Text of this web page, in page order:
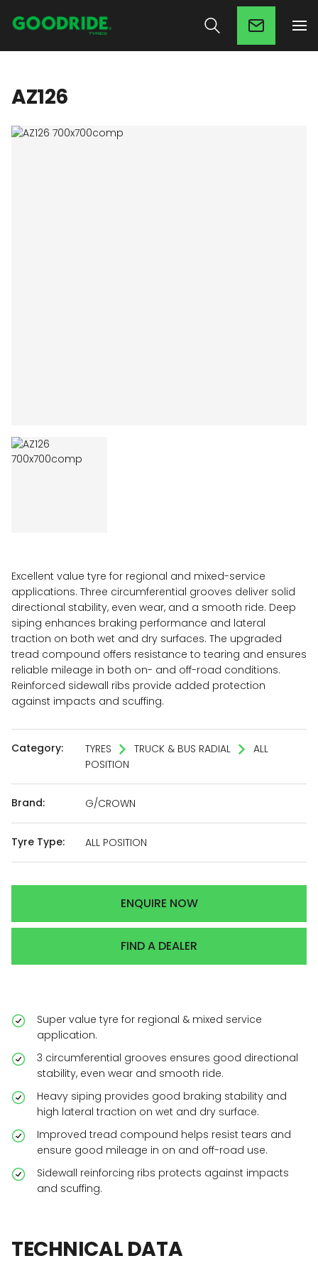
AZ126
Excellent value tyre for regional and mixed-service
applications. Three circumferential grooves deliver solid
directional stability, even wear, and a smooth ride. Deep
siping enhances braking performance and lateral
traction on both wet and dry surfaces. The upgraded
tread compound offers resistance to tearing and ensures
reliable mileage in both on- and off-road conditions.
Reinforced sidewall ribs provide added protection
against impacts and scuffing.
Category: TYRES TRUCK & BUS RADIAL
ALL
POSITION
Brand: G/CROWN
Tyre Type: ALL POSITION
ENQUIRE NOW
FIND A DEALER
Super value tyre for regional & mixed service
application.
3 circumferential grooves ensures good directional
stability, even wear and smooth ride.
Heavy siping provides good braking stability and
high lateral traction on wet and dry surface.
Improved tread compound helps resist tears and
ensure good mileage in on and off-road use.
Sidewall reinforcing ribs protects against impacts
and scuffing.
TECHNICAL DATA